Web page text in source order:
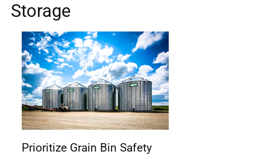
Storage
Prioritize Grain Bin Safety